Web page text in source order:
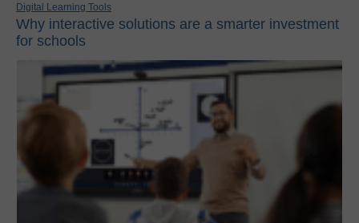
Digital Learning Tools
Why interactive solutions are a smarter investment
for schools